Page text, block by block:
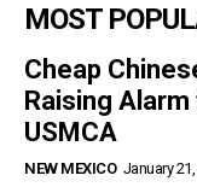
MOST
Cheap
Raising
USMCA
NEW MEXICO January